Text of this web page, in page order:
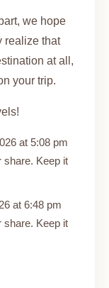
we hope
realize that
at all,
your trip.
at 5:08 pm
share. Keep it
at 6:48 pm
share. Keep it